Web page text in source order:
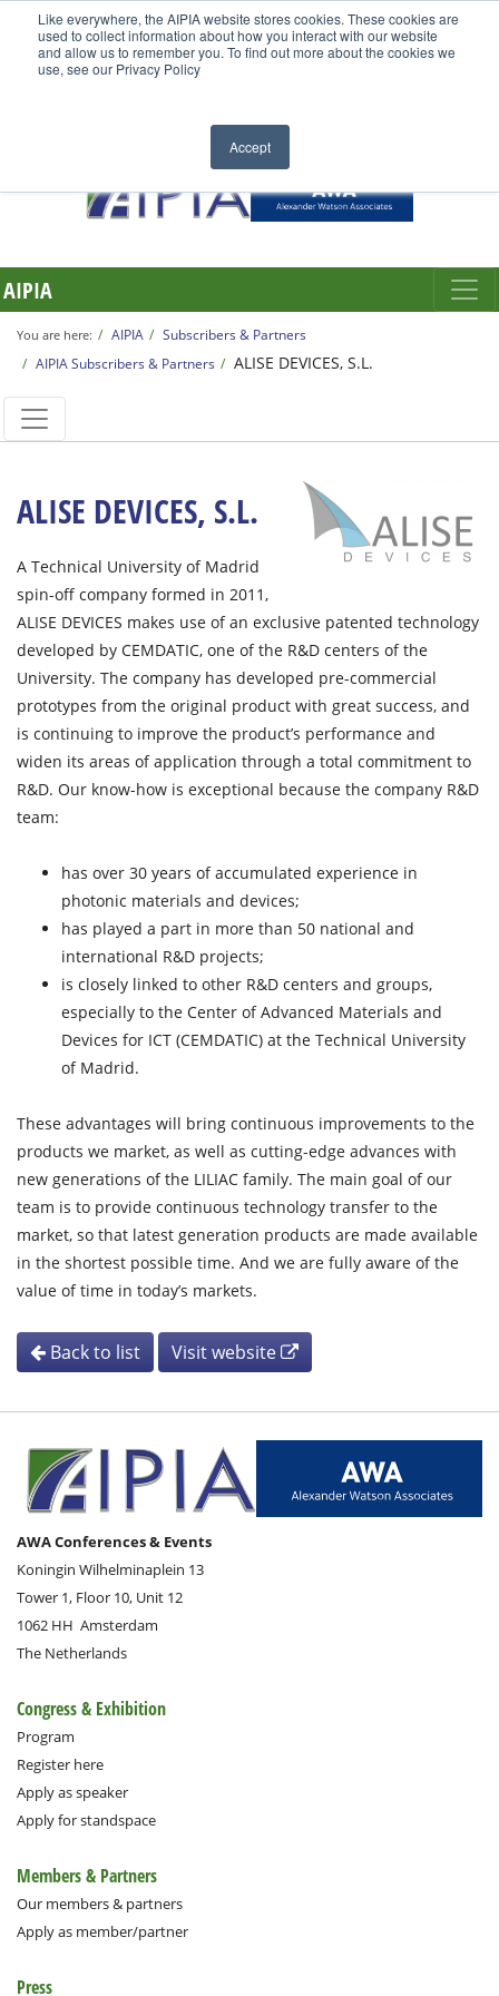
Like everywhere, the AIPIA website stores cookies. These cookies are
used to collect information about how you interact with our website
and allow us to remember you. To find out more about the cookies we
use, see our Privacy Policy
Accept
AIPIA
You are here: AIPIA
Subscribers & Partners
AIPIA Subscribers & Partners
ALISE DEVICES, S.L.
ALISE DEVICES, S.L.
A Technical University of Madrid
spin-off company formed in 2011,
ALISE DEVICES makes use of an exclusive patented technology
developed by CEMDATIC, one of the R&D centers of the
University. The company has developed pre-commercial
prototypes from the original product with great success, and
is continuing to improve the product’s performance and
widen its areas of application through a total commitment to
R&D. Our know-how is exceptional because the company R&D
team:
has over 30 years of accumulated experience in
photonic materials and devices;
has played a part in more than 50 national and
international R&D projects;
is closely linked to other R&D centers and groups,
especially to the Center of Advanced Materials and
Devices for ICT (CEMDATIC) at the Technical University
of Madrid.
These advantages will bring continuous improvements to the
products we market, as well as cutting-edge advances with
new generations of the LILIAC family. The main goal of our
team is to provide continuous technology transfer to the
market, so that latest generation products are made available
in the shortest possible time. And we are fully aware of the
value of time in today’s markets.
Back to list Visit website
AWA Conferences & Events
Koningin Wilhelminaplein 13
Tower 1, Floor 10, Unit 12
1062 HH Amsterdam
The Netherlands
Congress & Exhibition
Program
Register here
Apply as speaker
Apply for standspace
Members & Partners
Our members & partners
Apply as member/partner
Press